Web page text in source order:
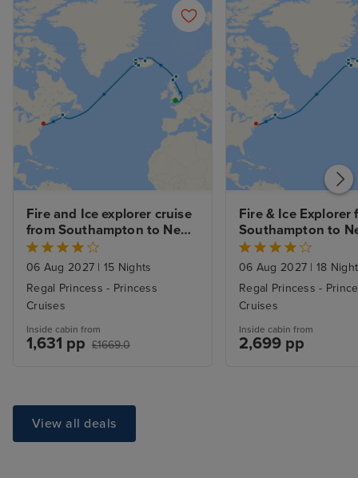
Fire and Ice explorer cruise
from Southampton to New
York
06 Aug 2027 | 15 Nights
Regal Princess - Princess
Cruises
Inside cabin from
1,631 pp £1669.0
Fire & Ice Explorer
Southampton to
with Stay
06 Aug 2027 | 18
Regal Princess -
Cruises
Inside cabin from
2,699 pp
View all deals